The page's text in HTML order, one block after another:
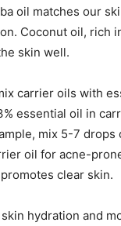
oil matches our
Coconut oil, rich
skin well.
carrier oils with
essential oil in
mix 5-7 drops
oil for acne-
clear skin.
hydration and